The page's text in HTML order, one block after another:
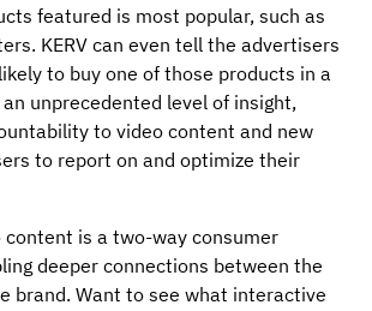
featured is most popular, such as
KERV can even tell the advertisers
to buy one of those products in a
unprecedented level of insight,
to video content and new
to report on and optimize their
is a two-way consumer
deeper connections between the
brand. Want to see what interactive